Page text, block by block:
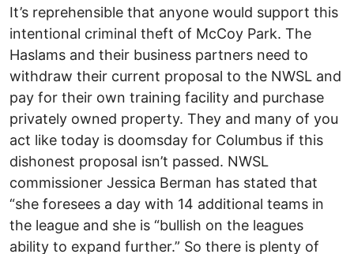
It’s reprehensible that anyone would support this
intentional criminal theft of McCoy Park. The
Haslams and their business partners need to
withdraw their current proposal to the NWSL and
pay for their own training facility and purchase
privately owned property. They and many of you
act like today is doomsday for Columbus if this
dishonest proposal isn’t passed. NWSL
commissioner Jessica Berman has stated that
“she foresees a day with 14 additional teams in
the league and she is “bullish on the leagues
ability to expand further.” So there is plenty of